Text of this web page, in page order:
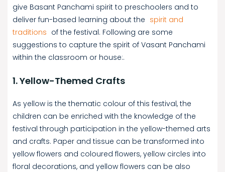
give Basant Panchami spirit to preschoolers and to
deliver fun-based learning about the spirit and
traditions of the festival. Following are some
suggestions to capture the spirit of Vasant Panchami
within the classroom or house:.
1. Yellow-Themed Crafts
As yellow is the thematic colour of this festival, the
children can be enriched with the knowledge of the
festival through participation in the yellow-themed arts
and crafts. Paper and tissue can be transformed into
yellow flowers and coloured flowers, yellow circles into
floral decorations, and yellow flowers can be also